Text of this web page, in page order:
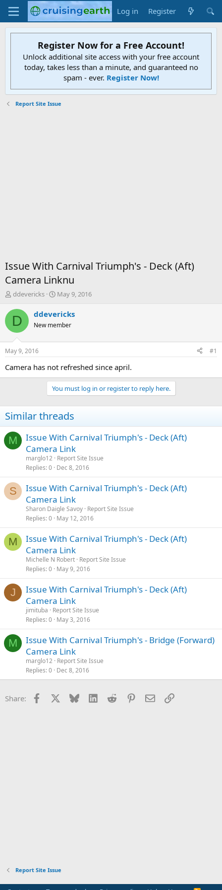
Log in Register
Register Now for a Free Account!
Unlock additional site access with your free account
today, takes less than a minute, and guaranteed no
spam - ever. Register Now!
Report Site Issue
Issue With Carnival Triumph's - Deck (Aft)
Camera Linknu
T
r
d
t
a
ddevericks
S
a
t
t
e
May 9, 2016
D ddevericks
New member
May 9, 2016 #1
Camera has not refreshed since april.
You must log in or register to reply here.
Similar threads
M
Issue With Carnival Triumph's - Deck (Aft)
Camera Link
marglo12 Report Site Issue
Replies 0 Dec 8, 2016
S
Issue With Carnival Triumph's - Deck (Aft)
Camera Link
Sharon Daigle Savoy Report Site Issue
Replies 0 May 12, 2016
M
Issue With Carnival Triumph's - Deck (Aft)
Camera Link
Michelle N Robert Report Site Issue
Replies 0 May 9, 2016
J
Issue With Carnival Triumph's - Deck (Aft)
Camera Link
jimituba
Report Site Issue
Replies 0 May 3, 2016
M
Issue With Carnival Triumph's - Bridge (Forward)
Camera Link
marglo12 Report Site Issue
Replies 0 Dec 8, 2016
Share: Facebook Bluesky LinkedInReddit Pinterest
EmailLink
Report Site Issue